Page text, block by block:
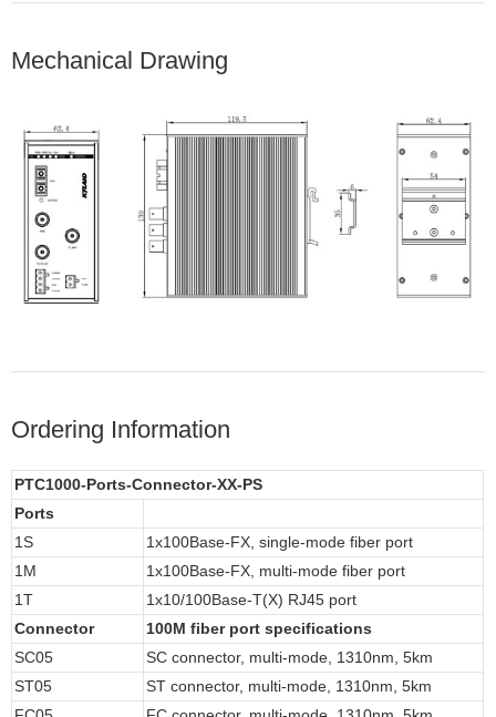
Mechanical Drawing
Ordering Information
PTC1000-Ports-Connector-XX-PS
Ports
1S
1x100Base-FX, single-mode fiber port
1M
1x100Base-FX, multi-mode fiber port
1T
1x10/100Base-T(X) RJ45 port
Connector
100M fiber port specifications
SC05
SC connector, multi-mode, 1310nm, 5km
ST05
ST connector, multi-mode, 1310nm, 5km